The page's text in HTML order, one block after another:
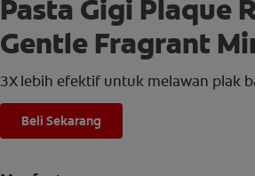
Pasta Gigi Plaque
Gentle Fragrant
3X lebih efektif untuk melawan plak
Beli Sekarang